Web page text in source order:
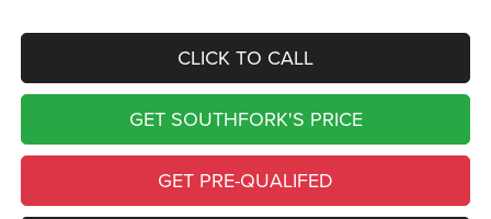
CLICK TO CALL
GET SOUTHFORK'S PRICE
GET PRE-QUALIFED